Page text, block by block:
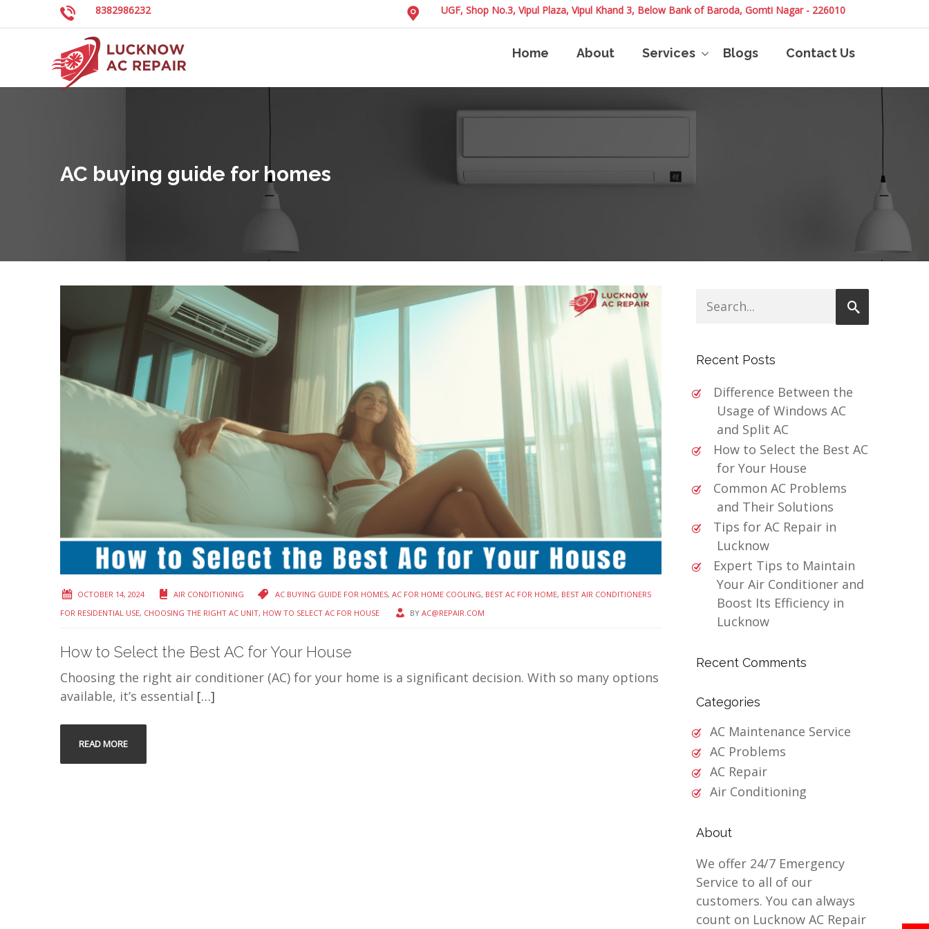
8382986232 UGF, Shop No.3, Vipul Plaza, Vipul Khand 3, Below Bank of Baroda, Gomti Nagar - 226010
Home About Services Blogs Contact Us
AC buying guide for homes
OCTOBER 14, 2024 AIR CONDITIONING AC BUYING GUIDE FOR HOMES, AC FOR HOME COOLING, BEST AC FOR HOME, BEST AIR CONDITIONERS
FOR RESIDENTIAL USE, CHOOSING THE RIGHT AC UNIT, HOW TO SELECT AC FOR HOUSE BY AC@REPAIR.COM
How to Select the Best AC for Your House
Choosing the right air conditioner (AC) for your home is a significant decision. With so many options
available, it’s essential […]
READ MORE
Recent Posts
Difference Between the
Usage of Windows AC
and Split AC
How to Select the Best AC
for Your House
Common AC Problems
and Their Solutions
Tips for AC Repair in
Lucknow
Expert Tips to Maintain
Your Air Conditioner and
Boost Its Efficiency in
Lucknow
Recent Comments
Categories
AC Maintenance Service
AC Problems
AC Repair
Air Conditioning
About
We offer 24/7 Emergency
Service to all of our
customers. You can always
count on Lucknow AC Repair